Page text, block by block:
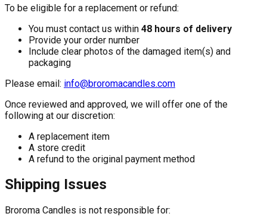
To be eligible for a replacement or refund:
You must contact us within 48 hours of delivery
Provide your order number
Include clear photos of the damaged item(s) and
packaging
Please email: info@broromacandles.com
Once reviewed and approved, we will offer one of the
following at our discretion:
A replacement item
A store credit
A refund to the original payment method
Shipping Issues
Broroma Candles is not responsible for: